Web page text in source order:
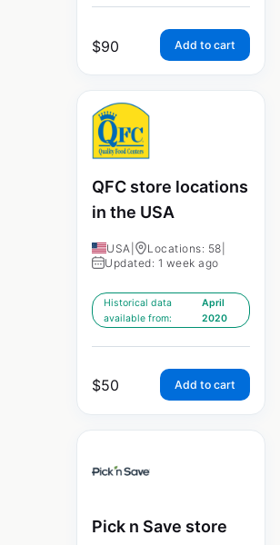
$90 Add to cart
QFC store locations
in the USA
USA Locations: 58
Updated: 1 week ago
Historical data
available from:
April
2020
$50 Add to cart
Pick n Save store